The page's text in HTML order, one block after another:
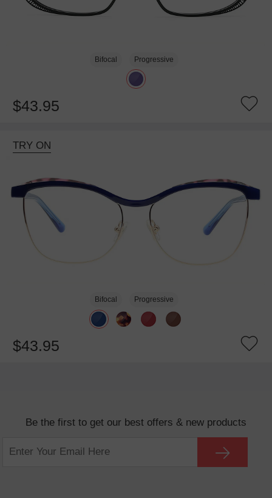
Bifocal Progressive
$43.95
TRY ON
Bifocal Progressive
$43.95
Be the first to get our best offers & new products